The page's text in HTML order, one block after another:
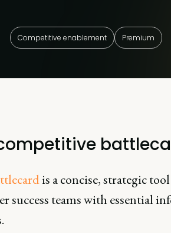
Competitive enablement Premium
is a concise, strategic
success teams with essential